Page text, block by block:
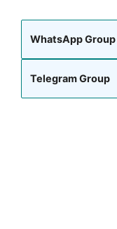
WhatsApp Group
Telegram Group